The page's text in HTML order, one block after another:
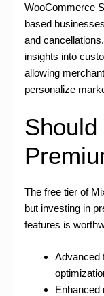
WooCommerce
based
and
insights into
allowing
personalize
Should
The free tier of
but investing in
features is
Advanced
Enhanced